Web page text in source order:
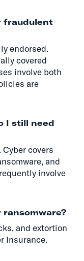
fraudulent
endorsed.
covered
involve both
are
I still need
covers
and
involve
ransomware?
and extortion
Insurance.